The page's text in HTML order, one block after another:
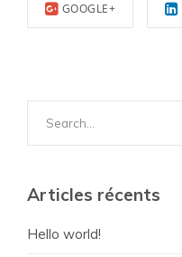
GOOGLE+
for:
Articles récents
Hello world!